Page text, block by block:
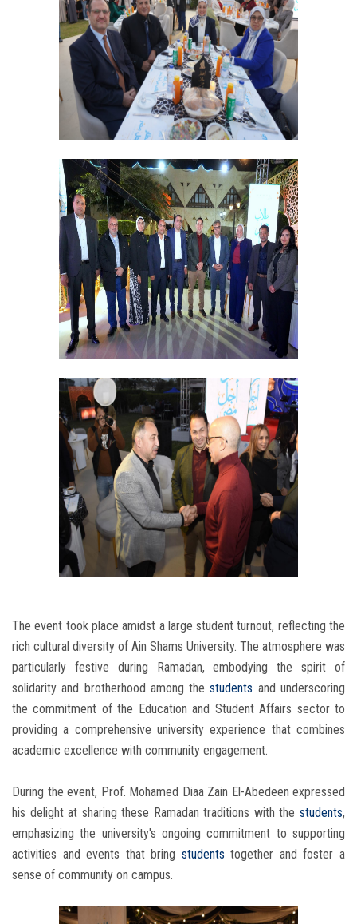
The event took place amidst a large student turnout, reflecting the
rich cultural diversity of Ain Shams University. The atmosphere was
particularly festive during Ramadan, embodying the spirit of
solidarity and brotherhood among thestudents and underscoring
the commitment of the Education and Student Affairs sector to
providing a comprehensive university experience that combines
academic excellence with community engagement.
During the event, Prof. Mohamed Diaa Zain El-Abedeen expressed
his delight at sharing these Ramadan traditions with the students,
emphasizing the university's ongoing commitment to supporting
activities and events that bring students together and foster a
sense of community on campus.